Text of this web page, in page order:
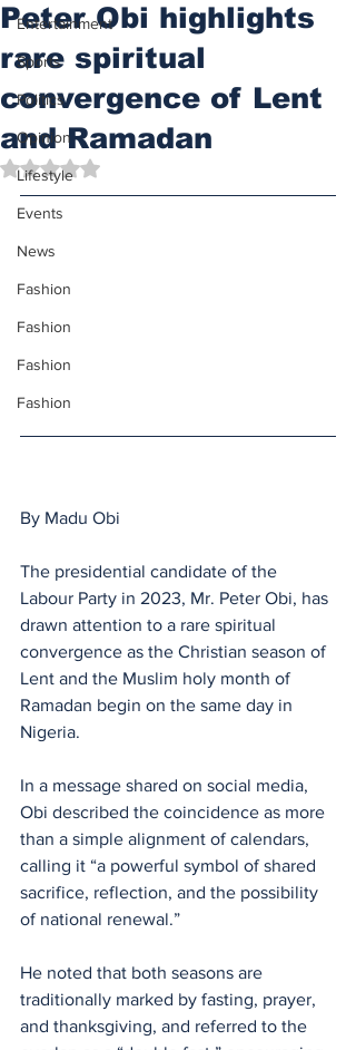
Entertainment
Sports
Politics
Opinion
Lifestyle
Events
News
Fashion
Fashion
Fashion
Fashion
Peter Obi highlights
rare spiritual
convergence of Lent
and Ramadan
Rated NaN out of 5 stars.
By Madu Obi
The presidential candidate of the
Labour Party in 2023, Mr. Peter Obi, has
drawn attention to a rare spiritual
convergence as the Christian season of
Lent and the Muslim holy month of
Ramadan begin on the same day in
Nigeria.
In a message shared on social media,
Obi described the coincidence as more
than a simple alignment of calendars,
calling it “a powerful symbol of shared
sacrifice, reflection, and the possibility
of national renewal.”
He noted that both seasons are
traditionally marked by fasting, prayer,
and thanksgiving, and referred to the